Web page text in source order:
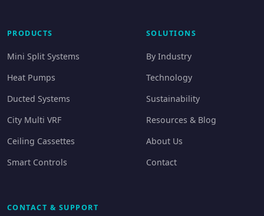
PRODUCTS
Mini Split Systems
Heat Pumps
Ducted Systems
City Multi VRF
Ceiling Cassettes
Smart Controls
SOLUTIONS
By Industry
Technology
Sustainability
Resources & Blog
About Us
Contact
CONTACT & SUPPORT